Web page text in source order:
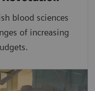
blood sciences
of increasing